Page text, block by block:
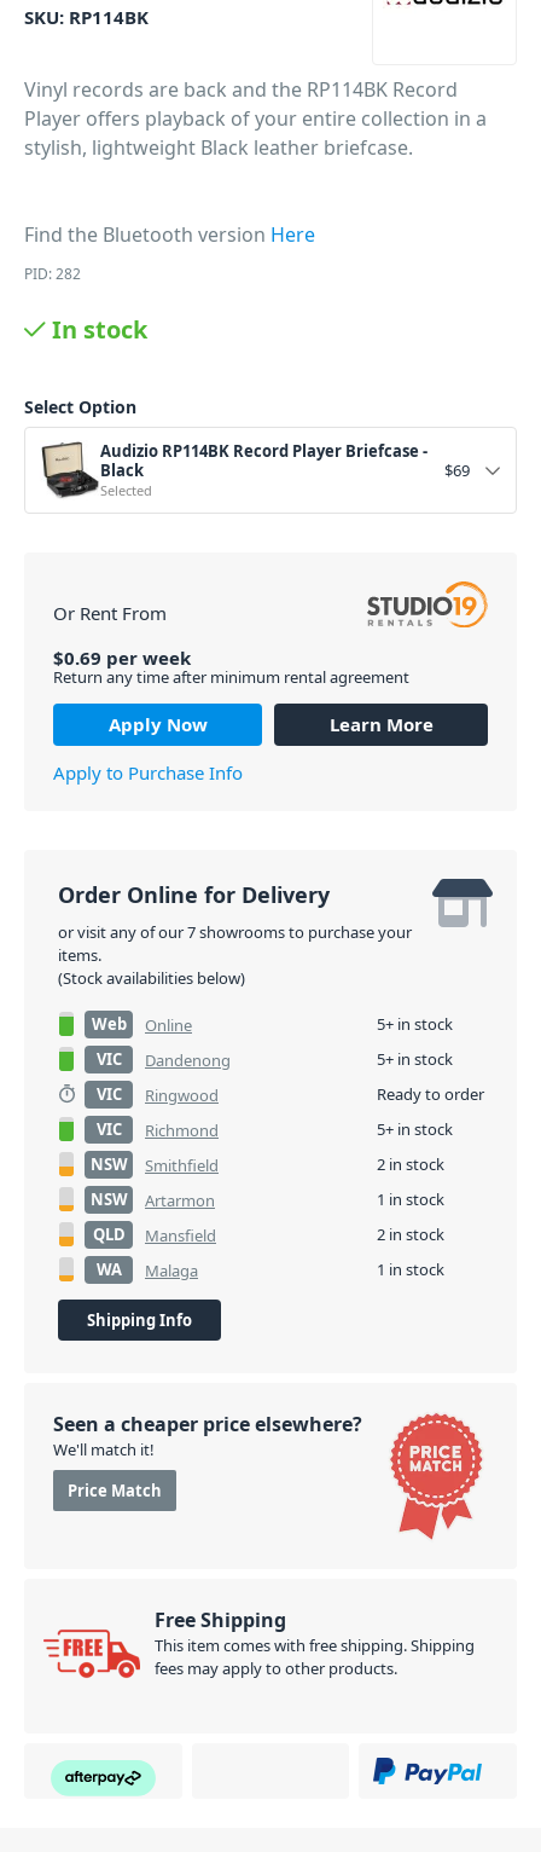
SKU: RP114BK
Vinyl records are back and the RP114BK Record
Player offers playback of your entire collection in a
stylish, lightweight Black leather briefcase.
Find the Bluetooth version Here
PID: 282
In stock
Select Option
Audizio RP114BK Record Player Briefcase -
Black
Selected
$69
Or Rent From
$0.69 per week
Return any time after minimum rental agreement
Apply Now
Learn More
Apply to Purchase Info
Order Online for Delivery
or visit any of our 7 showrooms to purchase your
items.
(Stock availabilities below)
Web Online
5+ in stock
VIC
Dandenong
5+ in stock
VIC
Ringwood
Ready to order
VIC
Richmond
5+ in stock
NSW
Smithfield
2 in stock
NSW
Artarmon
1 in stock
QLD
Mansfield
2 in stock
WA
Malaga 1 in stock
Shipping Info
Seen a cheaper price elsewhere?
We'll match it!
Price Match
Free Shipping
This item comes with free shipping. Shipping
fees may apply to other products.